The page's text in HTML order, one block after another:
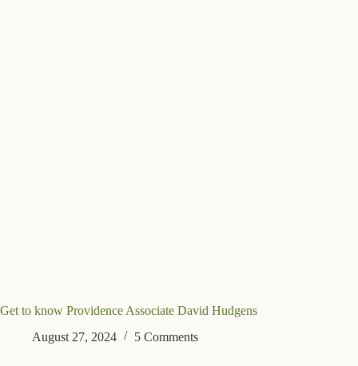
Get to know Providence Associate David Hudgens
August 27, 2024
5 Comments